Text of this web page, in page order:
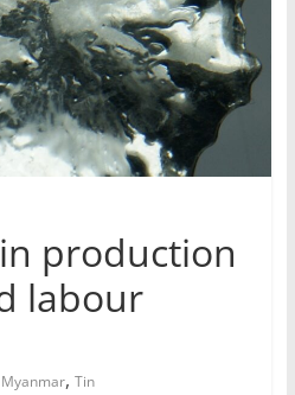
production
labour
Myanmar, Tin